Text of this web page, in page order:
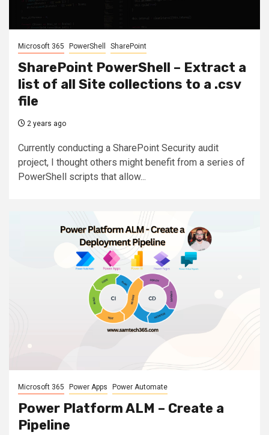
Microsoft 365 PowerShell SharePoint
SharePoint PowerShell – Extract a
list of all Site collections to a .csv
file
2 years ago
Currently conducting a SharePoint Security audit
project, I thought others might benefit from a series of
PowerShell scripts that allow...
Microsoft 365 Power Apps Power Automate
Power Platform ALM – Create a
Pipeline